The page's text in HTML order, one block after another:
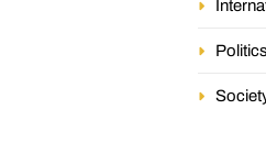
Politics